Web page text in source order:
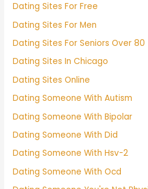
Dating Sites For Free
Dating Sites For Men
Dating Sites For Seniors Over 80
Dating Sites In Chicago
Dating Sites Online
Dating Someone With Autism
Dating Someone With Bipolar
Dating Someone With Did
Dating Someone With Hsv-2
Dating Someone With Ocd